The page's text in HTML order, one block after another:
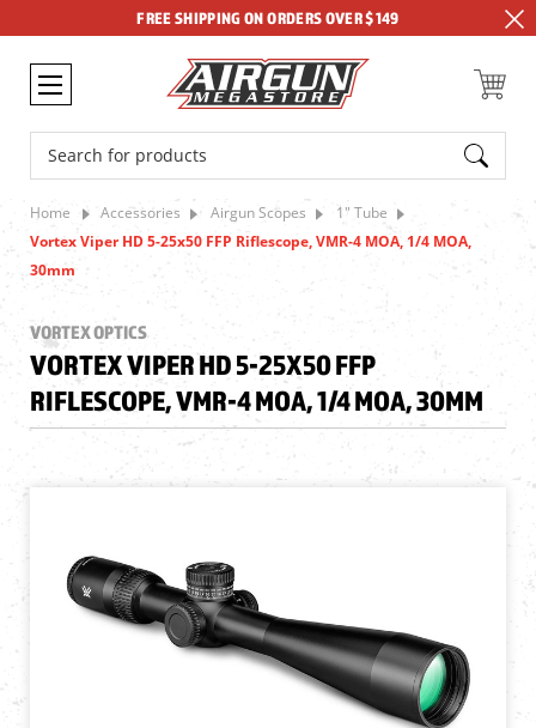
FREE SHIPPING ON ORDERS OVER $149
Search
Home Accessories Airgun Scopes
1" Tube
Vortex Viper HD 5-25x50 FFP Riflescope, VMR-4 MOA, 1/4 MOA,
30mm
VORTEX OPTICS
VORTEX VIPER HD 5-25X50 FFP
RIFLESCOPE, VMR-4 MOA, 1/4 MOA, 30MM